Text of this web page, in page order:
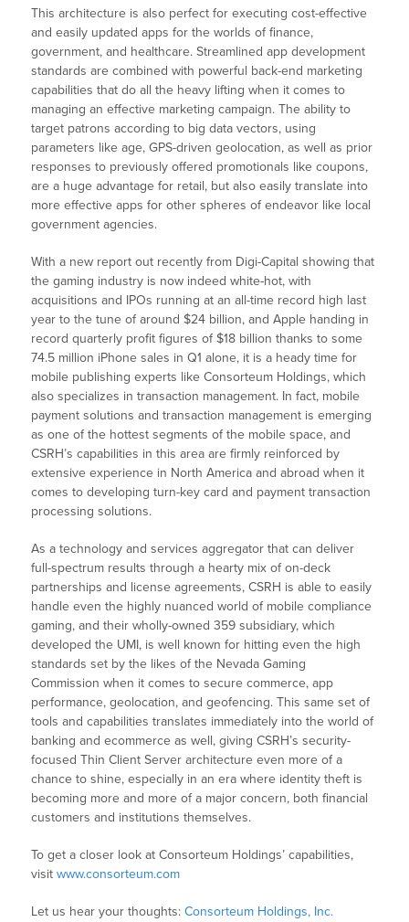
This architecture is also perfect for executing cost-effective
and easily updated apps for the worlds of finance,
government, and healthcare. Streamlined app development
standards are combined with powerful back-end marketing
capabilities that do all the heavy lifting when it comes to
managing an effective marketing campaign. The ability to
target patrons according to big data vectors, using
parameters like age, GPS-driven geolocation, as well as prior
responses to previously offered promotionals like coupons,
are a huge advantage for retail, but also easily translate into
more effective apps for other spheres of endeavor like local
government agencies.
With a new report out recently from Digi-Capital showing that
the gaming industry is now indeed white-hot, with
acquisitions and IPOs running at an all-time record high last
year to the tune of around $24 billion, and Apple handing in
record quarterly profit figures of $18 billion thanks to some
74.5 million iPhone sales in Q1 alone, it is a heady time for
mobile publishing experts like Consorteum Holdings, which
also specializes in transaction management. In fact, mobile
payment solutions and transaction management is emerging
as one of the hottest segments of the mobile space, and
CSRH’s capabilities in this area are firmly reinforced by
extensive experience in North America and abroad when it
comes to developing turn-key card and payment transaction
processing solutions.
As a technology and services aggregator that can deliver
full-spectrum results through a hearty mix of on-deck
partnerships and license agreements, CSRH is able to easily
handle even the highly nuanced world of mobile compliance
gaming, and their wholly-owned 359 subsidiary, which
developed the UMI, is well known for hitting even the high
standards set by the likes of the Nevada Gaming
Commission when it comes to secure commerce, app
performance, geolocation, and geofencing. This same set of
tools and capabilities translates immediately into the world of
banking and ecommerce as well, giving CSRH’s security-
focused Thin Client Server architecture even more of a
chance to shine, especially in an era where identity theft is
becoming more and more of a major concern, both financial
customers and institutions themselves.
To get a closer look at Consorteum Holdings’ capabilities,
visitwww.consorteum.com
Let us hear your thoughts:Consorteum Holdings, Inc.